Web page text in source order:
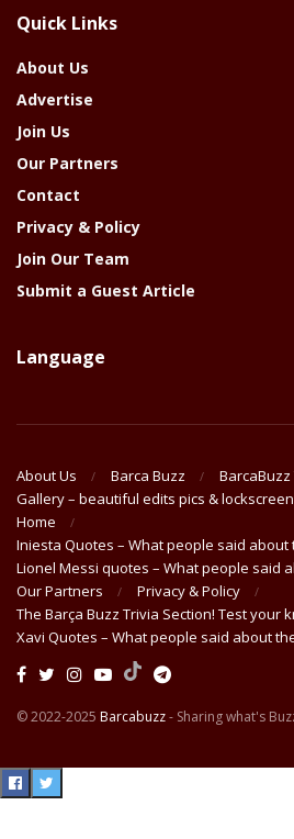
Year
Quick Links
About Us
Advertise
Join Us
Our Partners
Contact
Privacy & Policy
Join Our Team
Submit a Guest Article
Language
About Us Barca Buzz
BarcaBuzz
Gallery – beautiful edits pics &
Home
Iniesta Quotes – What people said about
Lionel Messi quotes – What people said
Our Partners
Privacy & Policy
The Barça Buzz Trivia Section! Test your
Xavi Quotes – What people said about
© 2022-2025 Barcabuzz- Sharing what's